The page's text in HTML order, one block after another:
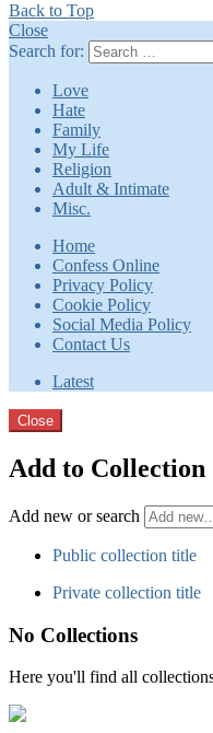
Back to Top
Close
Search for:
Love
Hate
Family
My Life
Religion
Adult & Intimate
Misc.
Home
Confess Online
Privacy Policy
Cookie Policy
Social Media Policy
Contact Us
Latest
Close
Add to Collection
Add new or search
Public collection title
Private collection title
No Collections
Here you'll find all